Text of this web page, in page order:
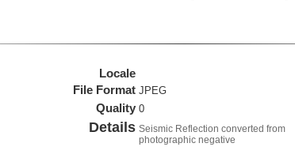
Locale
File Format JPEG
Quality 0
Details Seismic Reflection converted from
photographic negative